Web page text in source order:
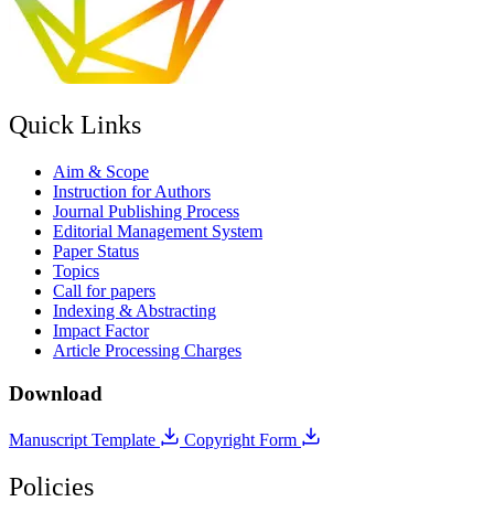
Quick Links
Aim & Scope
Instruction for Authors
Journal Publishing Process
Editorial Management System
Paper Status
Topics
Call for papers
Indexing & Abstracting
Impact Factor
Article Processing Charges
Download
Manuscript Template Copyright Form
Policies